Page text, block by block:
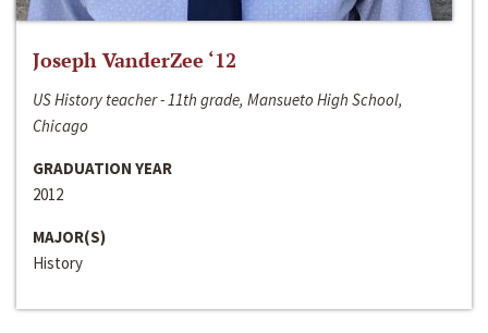
Joseph VanderZee ‘12
US History teacher - 11th grade, Mansueto High School,
Chicago
GRADUATION YEAR
2012
MAJOR(S)
History